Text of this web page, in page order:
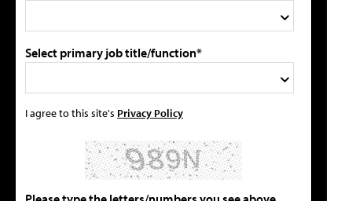
Select primary job title/function*
I agree to this site's Privacy Policy